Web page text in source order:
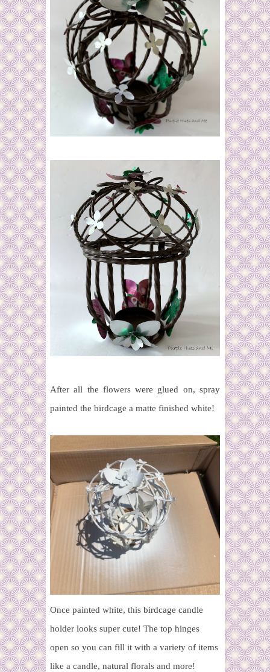
After all the flowers were glued on, spray
painted the birdcage a matte finished white!
Once painted white, this birdcage candle
holder looks super cute! The top hinges
open so you can fill it with a variety of items
like a candle, natural florals and more!